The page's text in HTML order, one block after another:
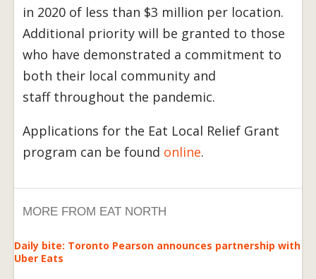
in 2020 of less than $3 million per location.
Additional priority will be granted to those
who have demonstrated a commitment to
both their local community and
staff throughout the pandemic.
Applications for the Eat Local Relief Grant
program can be found online.
MORE FROM EAT NORTH
Daily bite: Toronto Pearson announces partnership with
Uber Eats